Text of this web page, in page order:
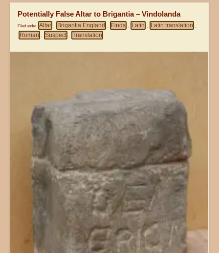
Potentially False Altar to Brigantia – Vindolanda
Filed under Altar , Brigantia England , Finds , Latin , Latin translation ,
Roman , Suspect , Translation